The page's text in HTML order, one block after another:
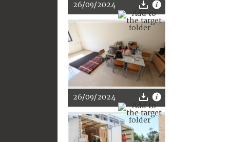
26/09/2024
26/09/2024